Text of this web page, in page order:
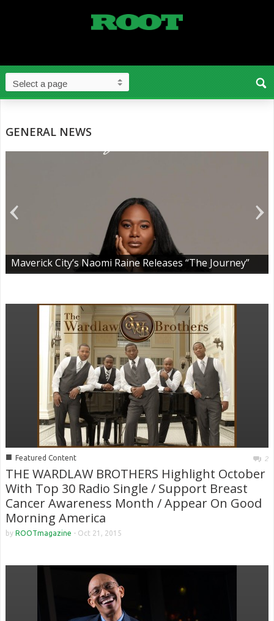
GENERAL NEWS
Maverick City’s Naomi Raine Releases “The Journey”
■ Featured Content 2
THE WARDLAW BROTHERS Highlight October
With Top 30 Radio Single / Support Breast
Cancer Awareness Month / Appear On Good
Morning America
by ROOTmagazine - Oct 21, 2015